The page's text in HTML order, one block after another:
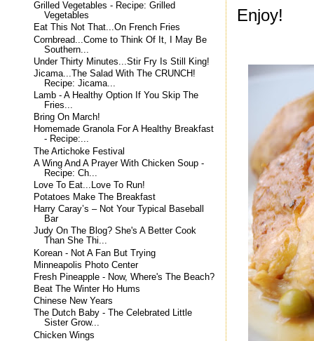
Enjoy!
Grilled Vegetables - Recipe: Grilled
Vegetables
Eat This Not That...On French Fries
Cornbread...Come to Think Of It, I May Be
Southern...
Under Thirty Minutes...Stir Fry Is Still King!
Jicama...The Salad With The CRUNCH!
Recipe: Jicama...
Lamb - A Healthy Option If You Skip The
Fries...
Bring On March!
Homemade Granola For A Healthy Breakfast
- Recipe:...
The Artichoke Festival
A Wing And A Prayer With Chicken Soup -
Recipe: Ch...
Love To Eat...Love To Run!
Potatoes Make The Breakfast
Harry Caray’s – Not Your Typical Baseball
Bar
Judy On The Blog? She's A Better Cook
Than She Thi...
Korean - Not A Fan But Trying
Minneapolis Photo Center
Fresh Pineapple - Now, Where's The Beach?
Beat The Winter Ho Hums
Chinese New Years
The Dutch Baby - The Celebrated Little
Sister Grow...
Chicken Wings